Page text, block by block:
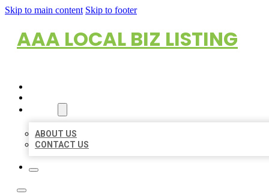
Skip to main content Skip to footer
AAA LOCAL BIZ LISTING
ABOUT US
CONTACT US